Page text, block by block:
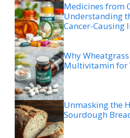
Medicines from
Understanding
Cancer-Causing
Why
Multivitamin for
Unmasking the
Sourdough